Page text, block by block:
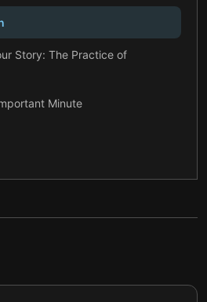
Story: The Practice of
Minute